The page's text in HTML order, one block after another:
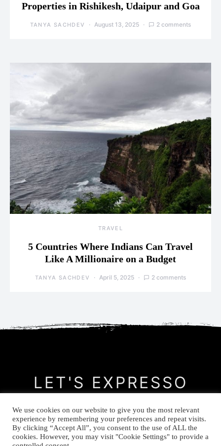
Properties in Rishikesh, Udaipur and Goa
TANYA SACHDEV August 13, 2025 2 comments
TRAVEL
5 Countries Where Indians Can Travel
Like A Millionaire on a Budget
TANYA SACHDEV April 5, 2025 2 comments
LET'S EXPRESSO
CONTACT MEET THE AUTHOR PRIVACY POLICY
© Let's Expresso 2021
We use cookies on our website to give you the most relevant
experience by remembering your preferences and repeat visits.
By clicking “Accept All”, you consent to the use of ALL the
cookies. However, you may visit "Cookie Settings" to provide a